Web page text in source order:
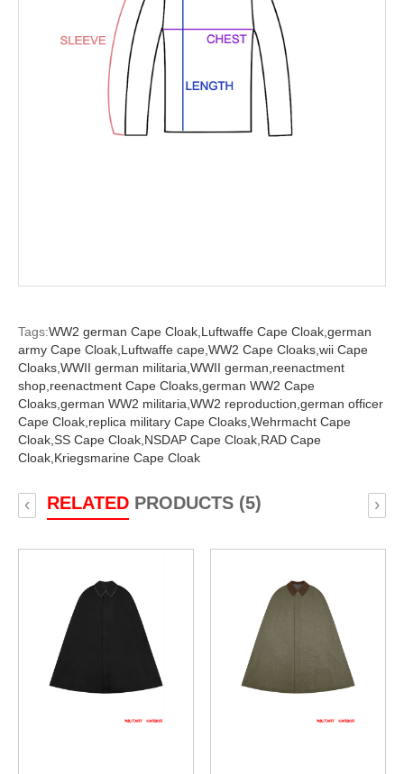
Tags:WW2 german Cape Cloak,Luftwaffe Cape Cloak,german
army Cape Cloak,Luftwaffe cape,WW2 Cape Cloaks,wii Cape
Cloaks,WWII german militaria,WWII german,reenactment
shop,reenactment Cape Cloaks,german WW2 Cape
Cloaks,german WW2 militaria,WW2 reproduction,german officer
Cape Cloak,replica military Cape Cloaks,Wehrmacht Cape
Cloak,SS Cape Cloak,NSDAP Cape Cloak,RAD Cape
Cloak,Kriegsmarine Cape Cloak
RELATEDPRODUCTS (5)
‹ ›